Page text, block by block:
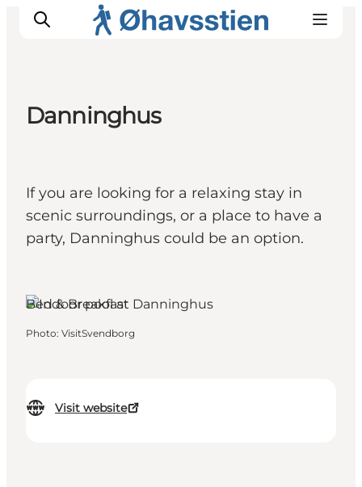
Planning
Danninghus
If you are looking for a relaxing stay in
scenic surroundings, or a place to have a
party, Danninghus could be an option.
Visit website
Bed & Breakfast
Photo: VisitSvendborg